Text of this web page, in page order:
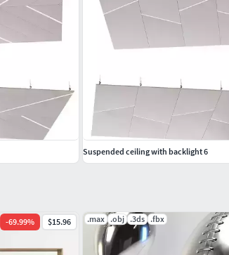
-69.99% $15.96 .max .obj .3ds .fbx
Suspended ceiling with backlight 6